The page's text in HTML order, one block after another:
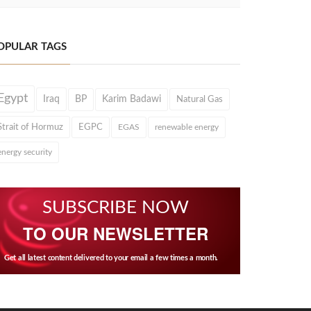
TAGS
Iraq BP Karim Badawi Natural Gas
of Hormuz EGPC EGAS renewable energy
security
SUBSCRIBE NOW
TO OUR NEWSLETTER
Get all latest content delivered to your email a few times a month.